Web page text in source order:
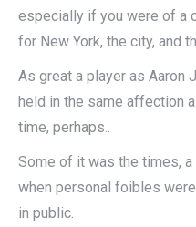
especially if you were of a
for New York, the city, and
As great a player as Aaron
held in the same affection
time, perhaps..
Some of it was the times,
when personal foibles
in public.